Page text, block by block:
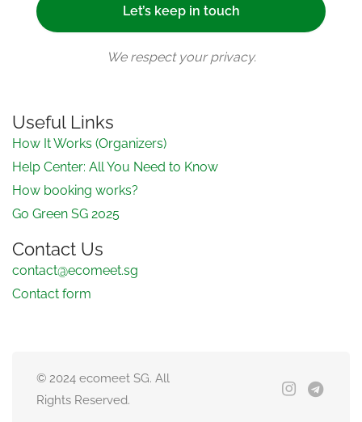
We respect your privacy.
Useful Links
How It Works (Organizers)
Help Center: All You Need to Know
How booking works?
Go Green SG 2025
Contact Us
contact@ecomeet.sg
Contact form
© 2024 ecomeet SG. All
Rights Reserved.